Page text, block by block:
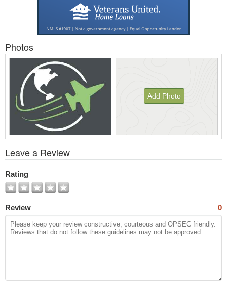
Photos
Add Photo
All
Photos
Leave a Review
Rating
Review 0